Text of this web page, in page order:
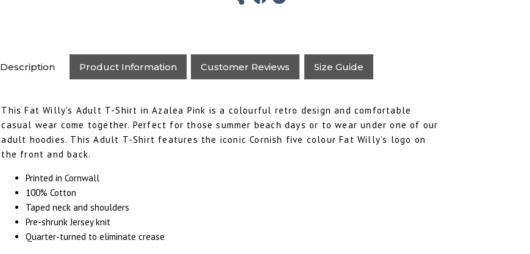
quantity
Description Product Information Customer Reviews Size Guide
This Fat Willy’s Adult T-Shirt in Azalea Pink is a colourful retro design and comfortable
casual wear come together. Perfect for those summer beach days or to wear under one of our
adult hoodies. This Adult T-Shirt features the iconic Cornish five colour Fat Willy’s logo on
the front and back.
Printed in Cornwall
100% Cotton
Taped neck and shoulders
Pre-shrunk Jersey knit
Quarter-turned to eliminate crease